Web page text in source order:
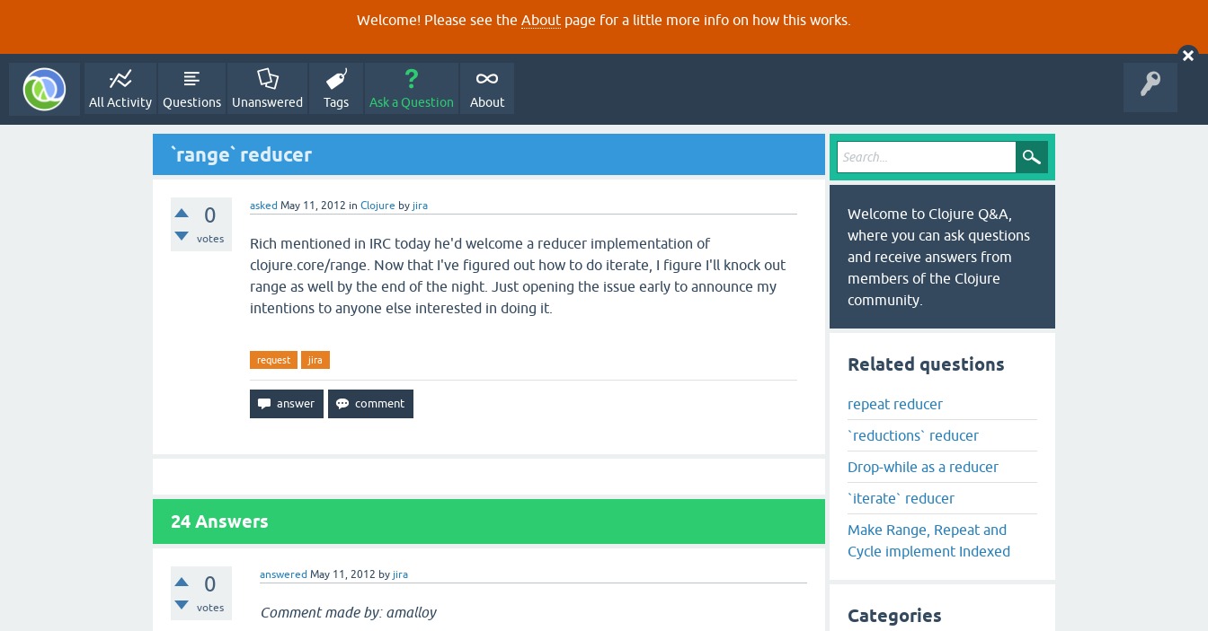
Welcome! Please see the About page for a little more info on how this works.
All Activity Questions Unanswered Tags Ask a Question About
`range` reducer
0
votes
asked May 11, 2012 in Clojure by jira
Rich mentioned in IRC today he'd welcome a reducer implementation of
clojure.core/range. Now that I've figured out how to do iterate, I figure I'll knock out
range as well by the end of the night. Just opening the issue early to announce my
intentions to anyone else interested in doing it.
request jira
24 Answers
0
votes
answered May 11, 2012 by jira
Comment made by: amalloy
Welcome to Clojure Q&A,
where you can ask questions
and receive answers from
members of the Clojure
community.
Related questions
repeat reducer
`reductions` reducer
Drop-while as a reducer
`iterate` reducer
Make Range, Repeat and
Cycle implement Indexed
Categories